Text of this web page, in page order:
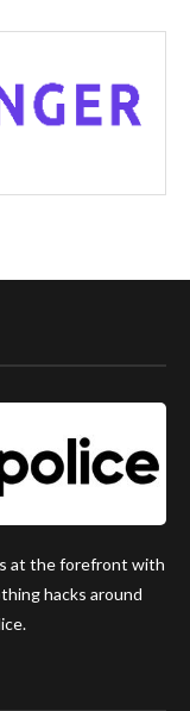
at the forefront with
hacks around